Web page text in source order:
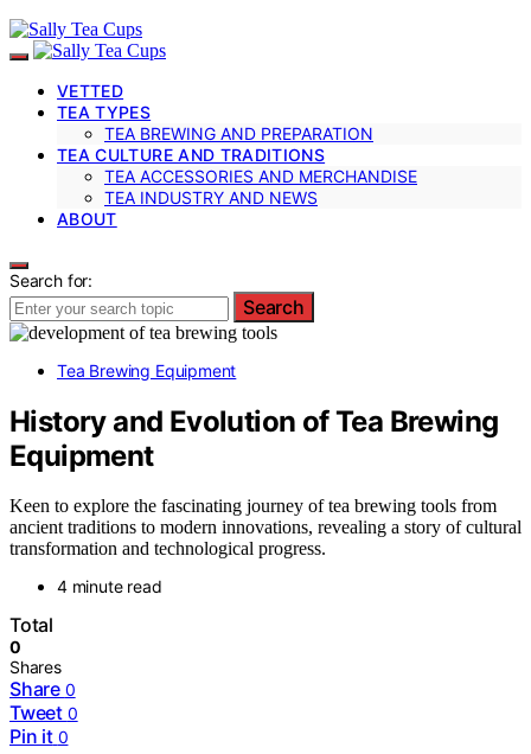
VETTED
TEA TYPES
TEA BREWING AND PREPARATION
TEA CULTURE AND TRADITIONS
TEA ACCESSORIES AND MERCHANDISE
TEA INDUSTRY AND NEWS
ABOUT
Search for:
Search
Tea Brewing Equipment
History and Evolution of Tea Brewing
Equipment
Keen to explore the fascinating journey of tea brewing tools from
ancient traditions to modern innovations, revealing a story of cultural
transformation and technological progress.
4 minute read
Total
0
Shares
Share 0
Tweet 0
Pin it 0